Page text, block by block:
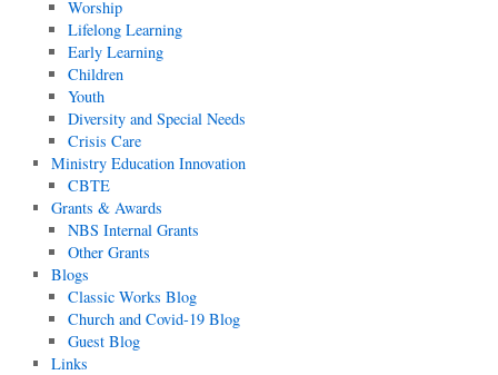
Worship
Lifelong Learning
Early Learning
Children
Youth
Diversity and Special Needs
Crisis Care
Ministry Education Innovation
CBTE
Grants & Awards
NBS Internal Grants
Other Grants
Blogs
Classic Works Blog
Church and Covid-19 Blog
Guest Blog
Links